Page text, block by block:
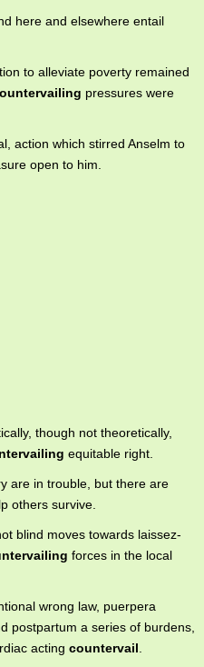
here and elsewhere entail
to alleviate poverty remained
pressures were
action which stirred Anselm to
open to him.
though not theoretically,
equitable right.
are in trouble, but there are
others survive.
blind moves towards laissez-
forces in the local
wrong law, puerpera
postpartum a series of burdens,
acting countervail.